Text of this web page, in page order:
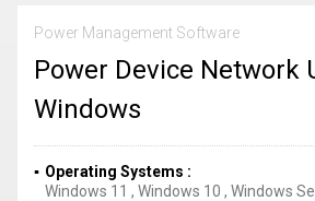
Power Management Software
Power Device Network
Windows
Operating Systems
Windows 11 , Windows 10 , Windows